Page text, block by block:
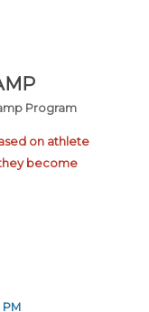
Program
on athlete
become